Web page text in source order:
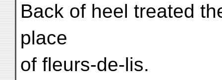
Back of heel treated
place
of fleurs-de-lis.